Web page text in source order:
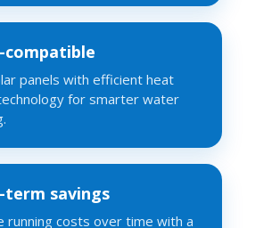
compatible
panels with efficient heat
for smarter water
term savings
running costs over time with a